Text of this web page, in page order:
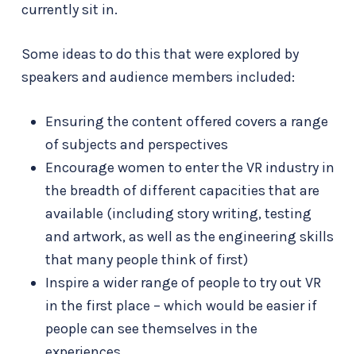
currently sit in.
Some ideas to do this that were explored by
speakers and audience members included:
Ensuring the content offered covers a range
of subjects and perspectives
Encourage women to enter the VR industry in
the breadth of different capacities that are
available (including story writing, testing
and artwork, as well as the engineering skills
that many people think of first)
Inspire a wider range of people to try out VR
in the first place – which would be easier if
people can see themselves in the